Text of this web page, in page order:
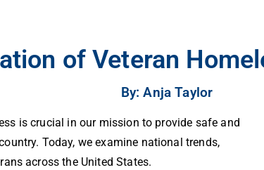
of Veteran
By: Anja Taylor
is crucial in our mission to provide safe and
Today, we examine national trends,
across the United States.